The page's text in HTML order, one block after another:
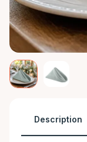
Description